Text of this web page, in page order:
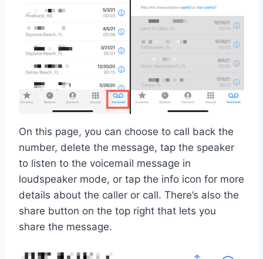
On this page, you can choose to call back the
number, delete the message, tap the speaker
to listen to the voicemail message in
loudspeaker mode, or tap the info icon for more
details about the caller or call. There’s also the
share button on the top right that lets you
share the message.